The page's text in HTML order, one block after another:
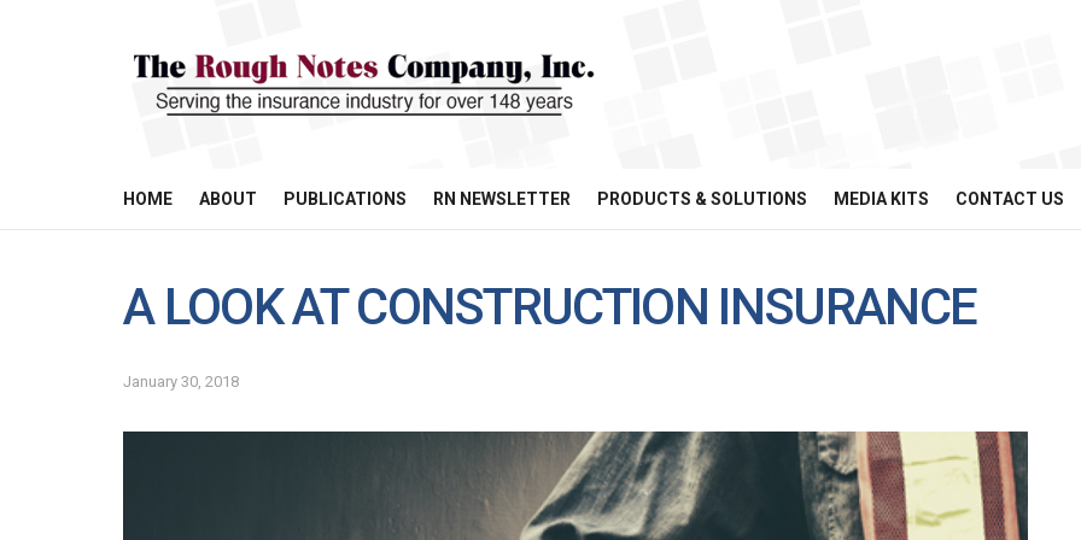
HOME ABOUT PUBLICATIONS RN NEWSLETTER PRODUCTS & SOLUTIONS MEDIA KITS CONTACT US
A LOOK AT CONSTRUCTION INSURANCE
January 30, 2018